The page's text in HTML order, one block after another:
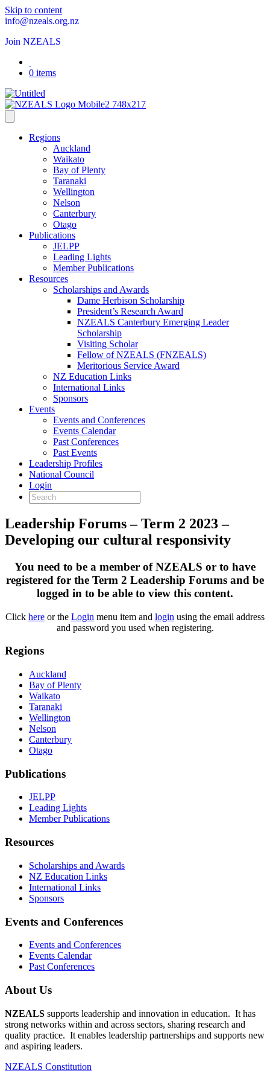
Skip to content
info@nzeals.org.nz
Join NZEALS
0 items
Regions
Auckland
Waikato
Bay of Plenty
Taranaki
Wellington
Nelson
Canterbury
Otago
Publications
JELPP
Leading Lights
Member Publications
Resources
Scholarships and Awards
Dame Herbison Scholarship
President’s Research Award
NZEALS Canterbury Emerging Leader
Scholarship
Visiting Scholar
Fellow of NZEALS (FNZEALS)
Meritorious Service Award
NZ Education Links
International Links
Sponsors
Events
Events and Conferences
Events Calendar
Past Conferences
Past Events
Leadership Profiles
National Council
Login
Leadership Forums – Term 2 2023 –
Developing our cultural responsivity
You need to be a member of NZEALS or to have
registered for the Term 2 Leadership Forums and be
logged in to be able to view this content.
Click here or the Login menu item and login using the email address
and password you used when registering.
Regions
Auckland
Bay of Plenty
Waikato
Taranaki
Wellington
Nelson
Canterbury
Otago
Publications
JELPP
Leading Lights
Member Publications
Resources
Scholarships and Awards
NZ Education Links
International Links
Sponsors
Events and Conferences
Events and Conferences
Events Calendar
Past Conferences
About Us
NZEALS supports leadership and innovation in education. It has
strong networks within and across sectors, sharing research and
quality practice. It enables leadership partnerships and supports new
and aspiring leaders.
NZEALS Constitution